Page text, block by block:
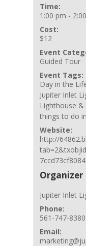
Time:
1:00 pm -
Cost:
$12
Event
Guided Tour
Event Tags:
Day in the
Jupiter Inlet
Lighthouse
things to do
Website:
http://
7ccd73cf8084
Organizer
Jupiter Inlet
Phone:
561-747-8380
Email: